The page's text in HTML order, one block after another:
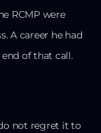
RCMP were
A career he had
of that call.
not regret it to